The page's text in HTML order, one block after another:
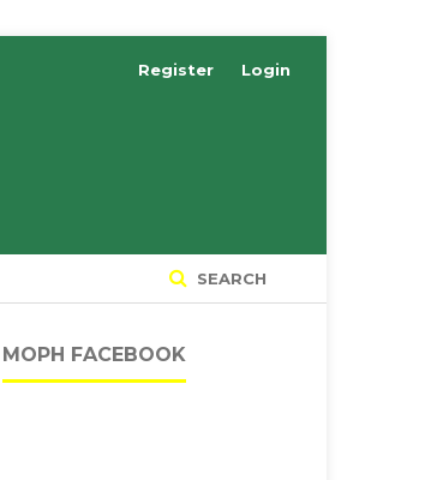
SEARCH
Register Login
MOPH FACEBOOK